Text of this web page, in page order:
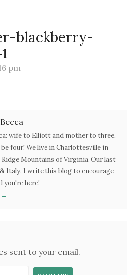
blackberry-
pm
wife to Elliott and mother to three,
four! We live in Charlottesville in
Ridge Mountains of Virginia. Our last
Italy. I write this blog to encourage
you're here!
→
sent to your email.